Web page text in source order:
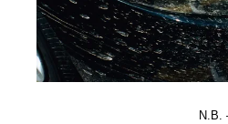
N.B.